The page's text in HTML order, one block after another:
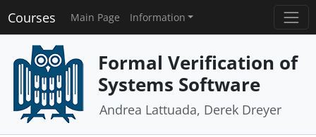
Courses Main Page Information
Formal Verification of
Systems Software
Andrea Lattuada, Derek Dreyer